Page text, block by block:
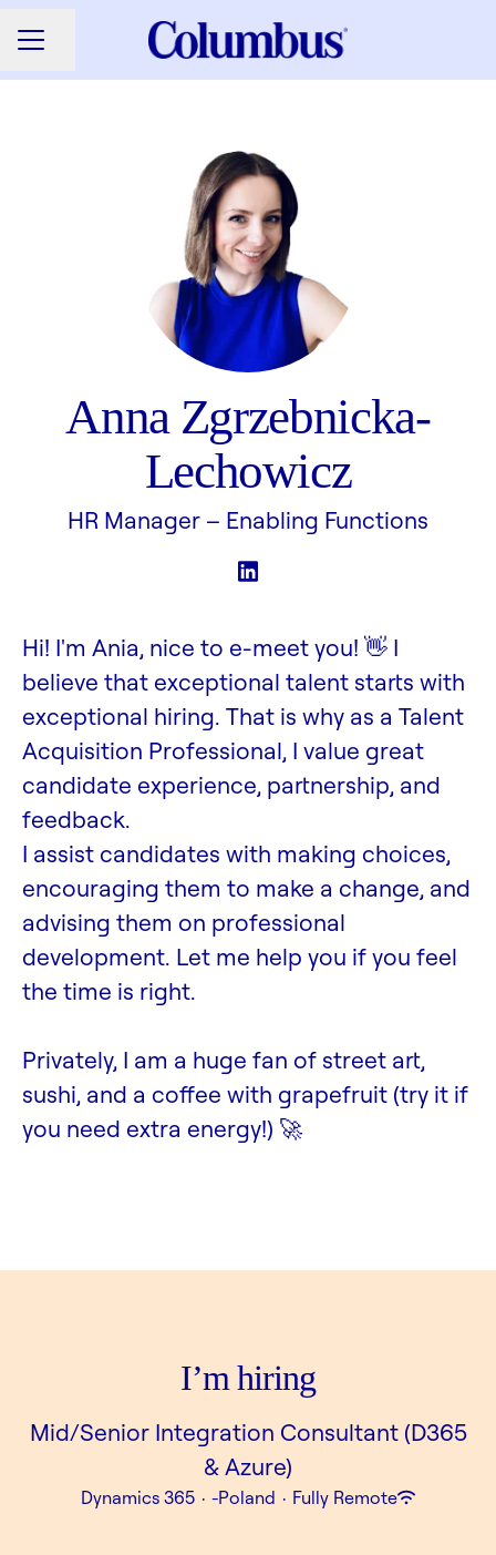
CAREER MENU
Share page
Anna Zgrzebnicka-
Lechowicz
HR Manager – Enabling Functions
Hi! I'm Ania, nice to e-meet you! 👋 I
believe that exceptional talent starts with
exceptional hiring. That is why as a Talent
Acquisition Professional, I value great
candidate experience, partnership, and
feedback.
I assist candidates with making choices,
encouraging them to make a change, and
advising them on professional
development. Let me help you if you feel
the time is right.
Privately, I am a huge fan of street art,
sushi, and a coffee with grapefruit (try it if
you need extra energy!) 🚀
I’m hiring
Mid/Senior Integration Consultant (D365
& Azure)
Dynamics 365 · -Poland · Fully Remote